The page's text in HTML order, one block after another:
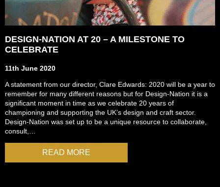
DESIGN-NATION AT 20 – A MILESTONE TO
CELEBRATE
11th June 2020
A statement from our director, Clare Edwards: 2020 will be a year to
remember for many different reasons but for Design-Nation it is a
significant moment in time as we celebrate 20 years of
championing and supporting the UK’s design and craft sector.
Design-Nation was set up to be a unique resource to collaborate,
consult,…
READ MORE